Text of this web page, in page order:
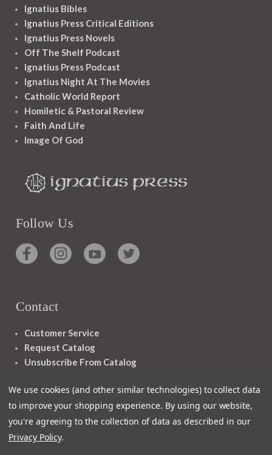
Ignatius Bibles
Ignatius Press Critical Editions
Ignatius Press Novels
Off The Shelf Podcast
Ignatius Press Podcast
Ignatius Night At The Movies
Catholic World Report
Homiletic & Pastoral Review
Faith And Life
Image Of God
Follow Us
Contact
Customer Service
Request Catalog
Unsubscribe From Catalog
We use cookies (and other similar technologies) to collect data
to improve your shopping experience. By using our website,
you're agreeing to the collection of data as described in our
Privacy Policy.